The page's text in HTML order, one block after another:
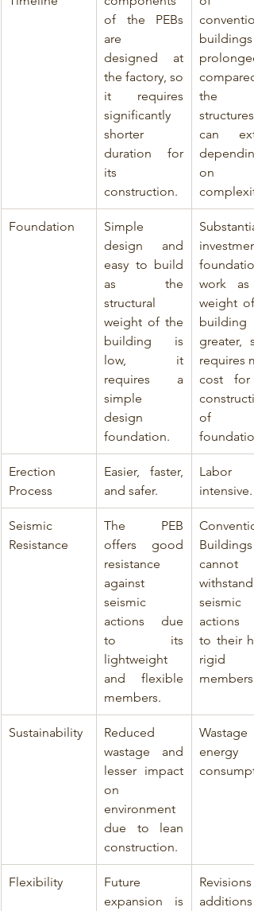
of the PEBs
are
designed at
the factory, so
it requires
significantly
shorter
duration for
its
construction.
buildings
the
structures
can
on
Foundation
Simple
design and
easy to build
as the
structural
weight of the
building is
low, it
requires a
simple
design
foundation.
Substantial
foundation
work as
weight of
greater,
requires
cost for
of
Erection
Process
Easier, faster,
and safer.
Labor
intensive.
Seismic
Resistance
The PEB
offers good
resistance
against
seismic
actions due
to its
lightweight
and flexible
members.
Buildings
cannot
withstand
seismic
actions
to their
rigid
members.
Sustainability
Reduced
wastage and
lesser impact
on
environment
due to lean
construction.
Wastage
energy
Flexibility
Future
expansion is
additions